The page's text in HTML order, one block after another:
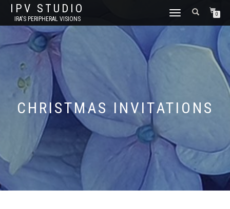
IPV STUDIO
IRA'S PERIPHERAL VISIONS
TOGGLE NAVIGATION0
CHRISTMAS INVITATIONS